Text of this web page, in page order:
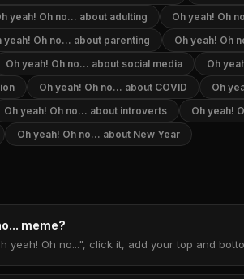
yeah! Oh no... about adulting Oh yeah! Oh
yeah! Oh no... about parenting Oh yeah! Oh
Oh yeah! Oh no... about social media Oh
Oh yeah! Oh no... about COVID Oh
Oh yeah! Oh no... about introverts Oh yeah!
Oh yeah! Oh no... about New Year
meme?
yeah! Oh no...", click it, add your top and